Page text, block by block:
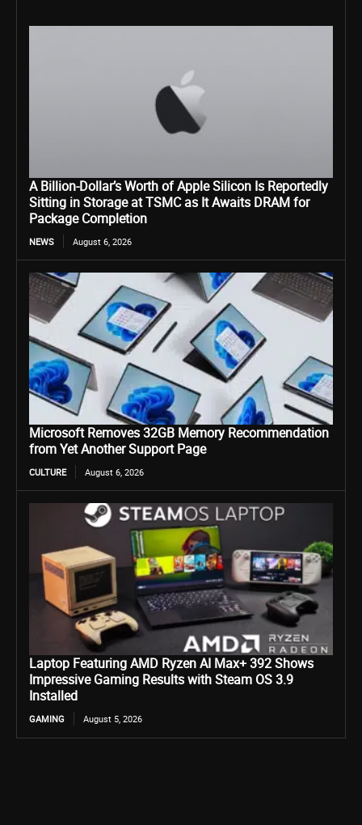
A Billion-Dollar’s Worth of Apple Silicon Is Reportedly
Sitting in Storage at TSMC as It Awaits DRAM for
Package Completion
NEWS August 6, 2026
Microsoft Removes 32GB Memory Recommendation
from Yet Another Support Page
CULTURE August 6, 2026
Laptop Featuring AMD Ryzen AI Max+ 392 Shows
Impressive Gaming Results with Steam OS 3.9
Installed
GAMING August 5, 2026